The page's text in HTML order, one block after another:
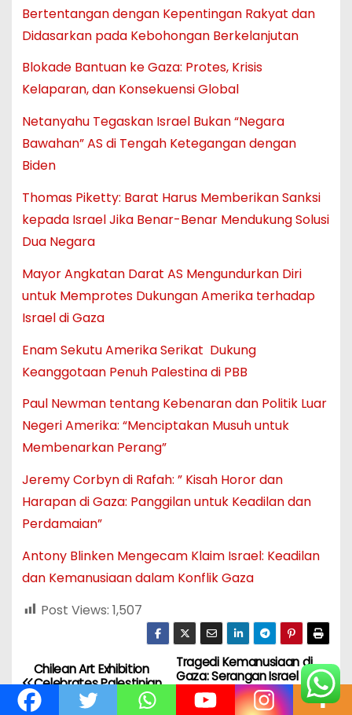
Bertentangan dengan Kepentingan Rakyat dan
Didasarkan pada Kebohongan Berkelanjutan
Blokade Bantuan ke Gaza: Protes, Krisis
Kelaparan, dan Konsekuensi Global
Netanyahu Tegaskan Israel Bukan “Negara
Bawahan” AS di Tengah Ketegangan dengan
Biden
Thomas Piketty: Barat Harus Memberikan Sanksi
kepada Israel Jika Benar-Benar Mendukung Solusi
Dua Negara
Mayor Angkatan Darat AS Mengundurkan Diri
untuk Memprotes Dukungan Amerika terhadap
Israel di Gaza
Enam Sekutu Amerika Serikat Dukung
Keanggotaan Penuh Palestina di PBB
Paul Newman tentang Kebenaran dan Politik Luar
Negeri Amerika: “Menciptakan Musuh untuk
Membenarkan Perang”
Jeremy Corbyn di Rafah: ” Kisah Horor dan
Harapan di Gaza: Panggilan untuk Keadilan dan
Perdamaian”
Antony Blinken Mengecam Klaim Israel: Keadilan
dan Kemanusiaan dalam Konflik Gaza
Post Views: 1,507
N
a
Tragedi Kemanusiaan di
Gaza: Serangan Israel
Menewaskan Sedikitnya
42 Orang
Chilean Art Exhibition
Celebrates Palestinian
Solidarity